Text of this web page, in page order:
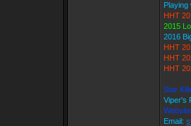
Playing
HHT
2015
2016
HHT
HHT
HHT
Star
Viper's
Email: